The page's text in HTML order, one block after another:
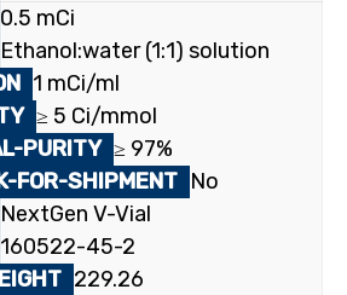
0.5 mCi
Ethanol:water (1:1) solution
1 mCi/ml
≥ 5 Ci/mmol
≥ 97%
No
NextGen V-Vial
160522-45-2
229.26